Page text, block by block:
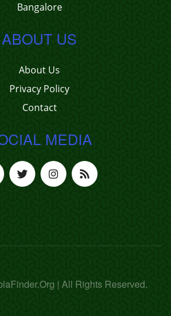
Bangalore
ABOUT US
About Us
Privacy Policy
Contact
MEDIA
| All Rights Reserved.